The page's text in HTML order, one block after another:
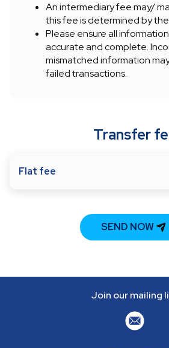
An intermediary fee may/
this fee is determined by
Please ensure all
accurate and complete.
mismatched information
failed transactions.
Transfer
Flat fee
SEND NOW
Join our mailing